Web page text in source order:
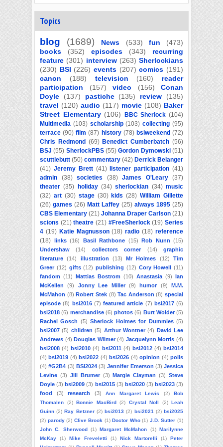
Topics
blog (1689) News (533) fun
(473)
books
(352) episodes (343)
recurring
feature (301) interview (263) Sherlockians
(230) BSI (226) events (207) comics (191)
canon
(188) television (160)
reader
participation
(157) video (156)
Conan
Doyle
(137) pastiche (135) review
(135)
travel (120) audio (117) movie (108) Baker
Street Elementary (106) BBC Sherlock (104)
Multimedia (103) scholarship (103) collecting (95)
terrace (90) film (87) history (78) bsiweekend (72)
Chris Redmond (69) Benedict Cumberbatch (56)
BSJ (55) SherlockPBS (55) Gordon Dymowski (51)
scuttlebutt (50) commentary (42) Derrick Belanger
(41) Jeremy Brett (41) listener participation (41)
admin
(38) societies (38) James O'Leary
(37)
theater (35) holiday (34) sherlockian (34) music
(32) art (30) stage (30) kids (28) William Gillette
(26) games (26) Matt Laffey (25) always 1895 (25)
CBS Elementary (21) Johanna Draper Carlson (21)
scions (21) theatre (21) #FreeSherlock (19) Series
4 (19) Katie Magnusson (18) radio (18) reference
(18) links (16) Basil Rathbone (15) Rob Nunn (15)
Undershaw
(14) collectors corner (14)
graphic
literature
(14) illustration (13) Mr Holmes (12)
Tim
Greer (12) gifts (12) publishing (12) Cory Howell (11)
fandom (11) Mattias Bostrom (10) Anastasia (9) Ian
McKellen
(9) Jonny Lee Miller (9) humor (9)
M.M.
McMahon (8) Robert Stek (8) Tac Anderson (8) special
episode (8) bsi2016 (7) featured article (7) bsi2017 (6)
bsi2018 (6) merchandise (6) photos (6) Burt Wolder (5)
Rachel Gosch (5) Sherlock Holmes for Dummies (5)
bsi2007 (5) children (5) Arthur Wontner (4) David Lee
Andrews (4) Douglas Wilmer (4) Jacquelynn Morris (4)
bsi2008 (4) bsi2010 (4) bsi2011 (4) bsi2012 (4) bsi2014
(4) bsi2019 (4) bsi2022 (4) bsi2026 (4) opinion (4) polls
(4) #G2B4 (3) BSI2024 (3) Jennifer Emerson (3) Jessica
Levine (3) Jill Brumer (3) Margie Clayman (3) Steve
Doyle (3) bsi2009 (3) bsi2015 (3) bsi2020 (3) bsi2023 (3)
food
(3) research (3) Ann Margaret Lewis (2)
Bob
Thomalen
(2) Bonnie MacBird (2) Crystal Noll (2) Leah
Guinn (2) Ray Betzner (2) bsi2013 (2) bsi2021 (2) bsi2025
(2) parody (2) Clive Brook (1) Doctor Who (1) J.D. Sutter (1)
John C. Sherwood (1) Margaret McMahon (1) Marilynne
McKay
(1) Mike Freveletti (1) Nick Martorelli (1)
Peter